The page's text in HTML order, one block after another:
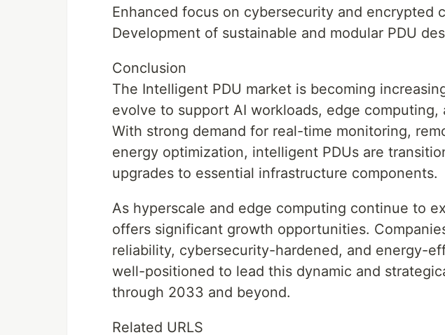
Enhanced focus on cybersecurity and encrypted
Development of sustainable and modular PDU
Conclusion
The Intelligent PDU market is becoming
evolve to support AI workloads, edge computing,
With strong demand for real-time monitoring,
energy optimization, intelligent PDUs are
upgrades to essential infrastructure components.
As hyperscale and edge computing continue to
offers significant growth opportunities.
reliability, cybersecurity-hardened, and energy-
well-positioned to lead this dynamic and
through 2033 and beyond.
Related URLS